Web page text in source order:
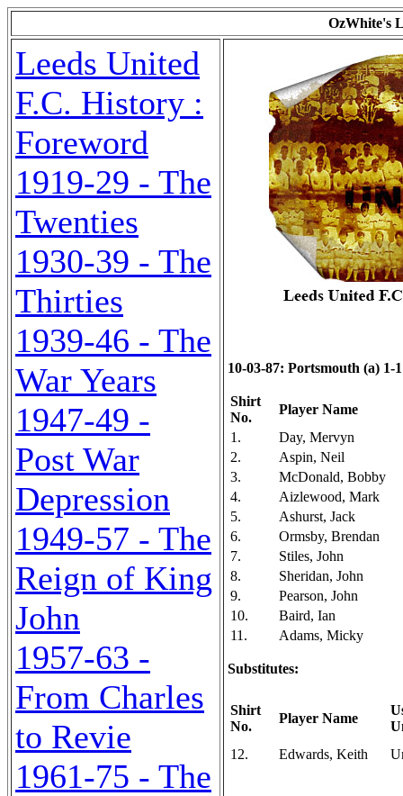
OzWhite's
Leeds United
F.C. History :
Foreword
1919-29 - The
Twenties
1930-39 - The
Thirties
1939-46 - The
War Years
1947-49 -
Post War
Depression
1949-57 - The
Reign of King
John
1957-63 -
From Charles
to Revie
1961-75 - The
10-03-87: Portsmouth (a) 1-
Shirt
No.
Player Name
1.
Day, Mervyn
2.
Aspin, Neil
3.
McDonald, Bobby
4.
Aizlewood, Mark
5.
Ashurst, Jack
6.
Ormsby, Brendan
7.
Stiles, John
8.
Sheridan, John
9.
Pearson, John
10.
Baird, Ian
11.
Adams, Micky
Substitutes:
Shirt
No.
Player Name
12.
Edwards, Keith